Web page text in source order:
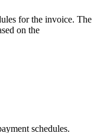
for the invoice. The
on the
schedules.